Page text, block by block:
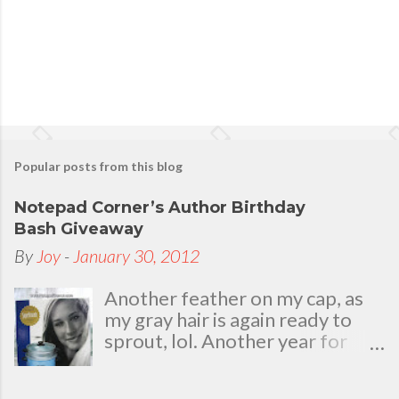
Popular posts from this blog
Notepad Corner’s Author Birthday
Bash Giveaway
By Joy - January 30, 2012
Another feather on my cap, as
my gray hair is again ready to
sprout, lol. Another year for